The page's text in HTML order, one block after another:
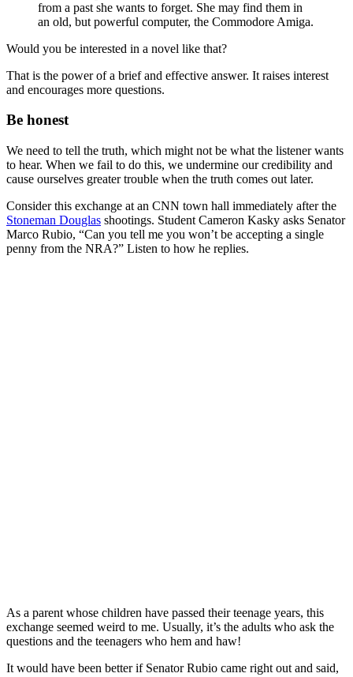
from a past she wants to forget. She may find them in
an old, but powerful computer, the Commodore Amiga.
Would you be interested in a novel like that?
That is the power of a brief and effective answer. It raises interest
and encourages more questions.
Be honest
We need to tell the truth, which might not be what the listener wants
to hear. When we fail to do this, we undermine our credibility and
cause ourselves greater trouble when the truth comes out later.
Consider this exchange at an CNN town hall immediately after the
Stoneman Douglas shootings. Student Cameron Kasky asks Senator
Marco Rubio, “Can you tell me you won’t be accepting a single
penny from the NRA?” Listen to how he replies.
As a parent whose children have passed their teenage years, this
exchange seemed weird to me. Usually, it’s the adults who ask the
questions and the teenagers who hem and haw!
It would have been better if Senator Rubio came right out and said,